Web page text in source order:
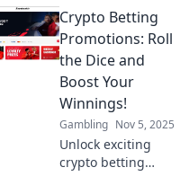
promotions that
could change your
game! Dive in now
bets today!
Crypto Betting
Promotions: Roll
the Dice and
Boost Your
Winnings!
Gambling Nov 5, 2025
Unlock exciting
crypto betting